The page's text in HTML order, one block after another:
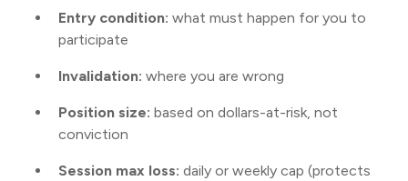
Entry condition: what must happen for you to
participate
Invalidation: where you are wrong
Position size: based on dollars-at-risk, not
conviction
Session max loss: daily or weekly cap (protects